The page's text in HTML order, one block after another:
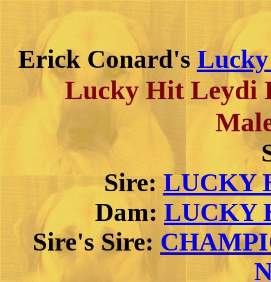
Erick Conard's
Lucky Hit Leydi
Sire: LUCKY
Dam: LUCKY
Sire's Sire: